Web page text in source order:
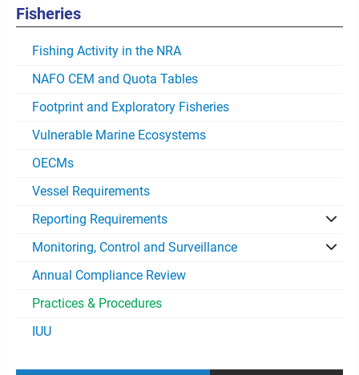
Fisheries
Fishing Activity in the NRA
NAFO CEM and Quota Tables
Footprint and Exploratory Fisheries
Vulnerable Marine Ecosystems
OECMs
Vessel Requirements
Reporting Requirements
Monitoring, Control and Surveillance
Annual Compliance Review
Practices & Procedures
IUU